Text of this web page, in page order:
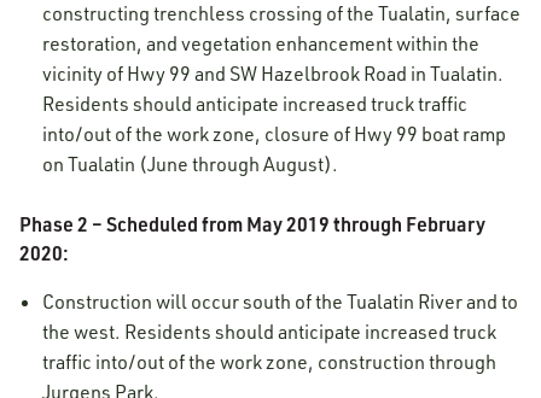
constructing trenchless crossing of the Tualatin, surface
restoration, and vegetation enhancement within the
vicinity of Hwy 99 and SW Hazelbrook Road in Tualatin.
Residents should anticipate increased truck traffic
into/out of the work zone, closure of Hwy 99 boat ramp
on Tualatin (June through August).
Phase 2 – Scheduled from May 2019 through February
2020:
Construction will occur south of the Tualatin River and to
the west. Residents should anticipate increased truck
traffic into/out of the work zone, construction through
Jurgens Park.